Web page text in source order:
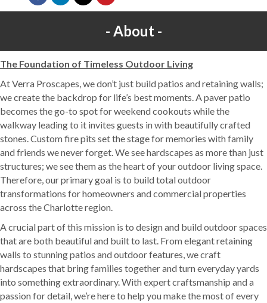
About
The Foundation of Timeless Outdoor Living
At Verra Proscapes, we don’t just build patios and retaining walls;
we create the backdrop for life’s best moments. A paver patio
becomes the go-to spot for weekend cookouts while the
walkway leading to it invites guests in with beautifully crafted
stones. Custom fire pits set the stage for memories with family
and friends we never forget. We see hardscapes as more than just
structures; we see them as the heart of your outdoor living space.
Therefore, our primary goal is to build total outdoor
transformations for homeowners and commercial properties
across the Charlotte region.
A crucial part of this mission is to design and build outdoor spaces
that are both beautiful and built to last. From elegant retaining
walls to stunning patios and outdoor features, we craft
hardscapes that bring families together and turn everyday yards
into something extraordinary. With expert craftsmanship and a
passion for detail, we’re here to help you make the most of every